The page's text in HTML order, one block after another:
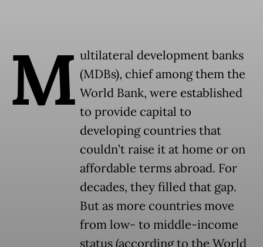
M ultilateral development banks
(MDBs), chief among them the
World Bank, were established
to provide capital to
developing countries that
couldn’t raise it at home or on
affordable terms abroad. For
decades, they filled that gap.
But as more countries move
from low- to middle-income
status (according to the World